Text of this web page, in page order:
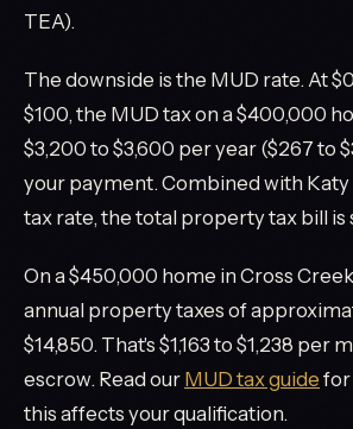
TEA).
The downside is the MUD rate. At
$100, the MUD tax on a $400,000
$3,200 to $3,600 per year ($267 to
your payment. Combined with Katy
tax rate, the total property tax bill is
On a $450,000 home in Cross
annual property taxes of
$14,850. That's $1,163 to $1,238 per
escrow. Read our MUD tax guide for
this affects your qualification.